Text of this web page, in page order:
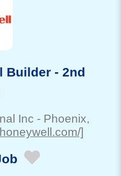
Builder - 2nd
Inc - Phoenix,
]